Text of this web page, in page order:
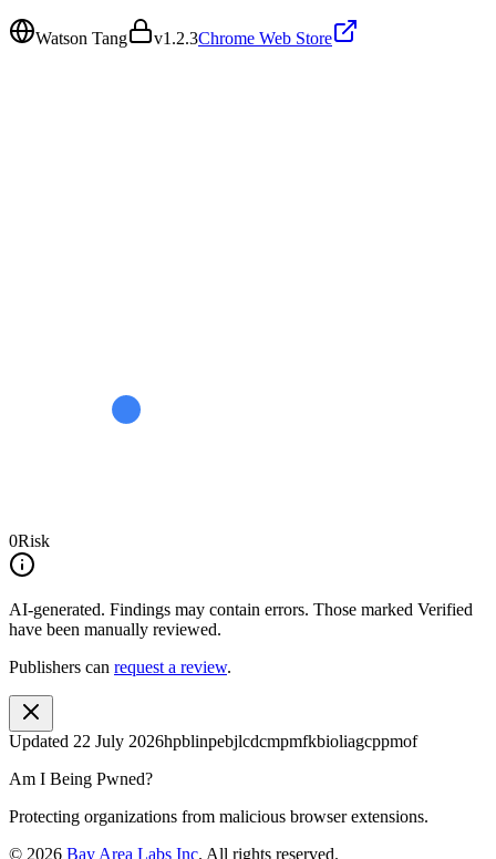
Watson Tang v1.2.3Chrome Web Store
0Risk
AI-generated. Findings may contain errors. Those marked Verified
have been manually reviewed.
Publishers can request a review.
Updated 22 July 2026hpblinpebjlcdcmpmfkbioliagcppmof
Am I Being Pwned?
Protecting organizations from malicious browser extensions.
© 2026 Bay Area Labs Inc. All rights reserved.